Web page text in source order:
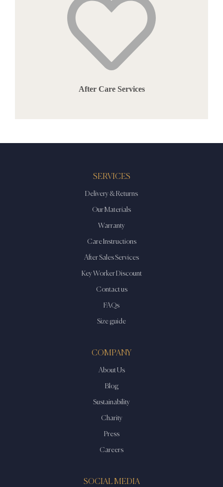
After Care Services
SERVICES
Delivery & Returns
Our Materials
Warranty
Care Instructions
After Sales Services
Key Worker Discount
Contact us
FAQs
Size guide
COMPANY
About Us
Blog
Sustainability
Charity
Press
Careers
SOCIAL MEDIA